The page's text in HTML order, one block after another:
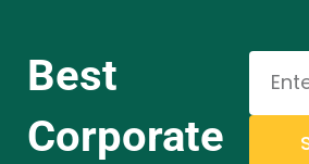
Best
Corporate